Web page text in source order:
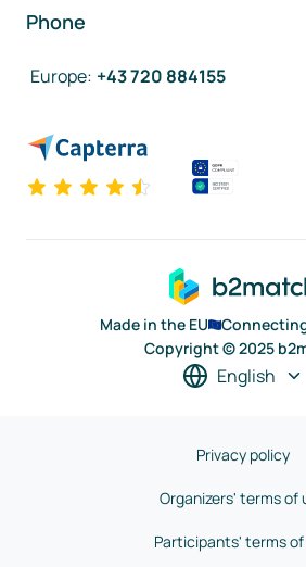
Phone
Europe: +43 720 884155
Made in the EU
Copyright © 2025
English
Privacy policy
Organizers' terms of
Participants' terms of